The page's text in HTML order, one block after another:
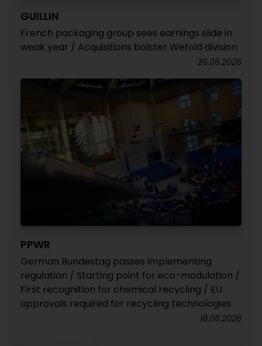
GUILLIN
French packaging group sees earnings slide in
weak year / Acquisitions bolster Wefold division
26.06.2026
PPWR
German Bundestag passes implementing
regulation / Starting point for eco-modulation /
First recognition for chemical recycling / EU
approvals required for recycling technologies
18.06.2026